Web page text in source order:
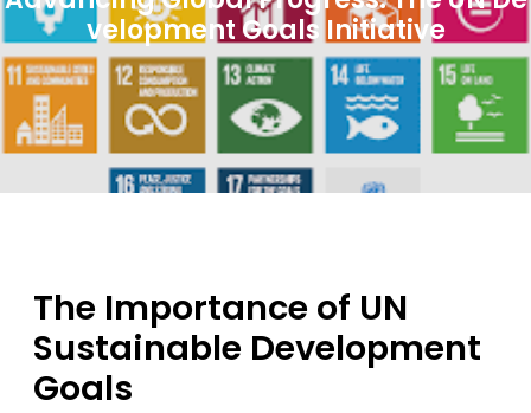
velopment Goals Initiative
The Importance of UN
Sustainable Development
Goals